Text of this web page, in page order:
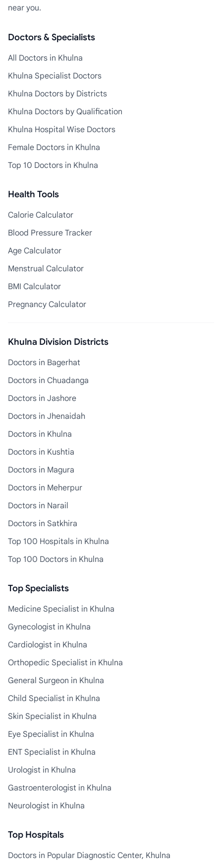
near you.
Doctors & Specialists
All Doctors in Khulna
Khulna Specialist Doctors
Khulna Doctors by Districts
Khulna Doctors by Qualification
Khulna Hospital Wise Doctors
Female Doctors in Khulna
Top 10 Doctors in Khulna
Health Tools
Calorie Calculator
Blood Pressure Tracker
Age Calculator
Menstrual Calculator
BMI Calculator
Pregnancy Calculator
Khulna Division Districts
Doctors in Bagerhat
Doctors in Chuadanga
Doctors in Jashore
Doctors in Jhenaidah
Doctors in Khulna
Doctors in Kushtia
Doctors in Magura
Doctors in Meherpur
Doctors in Narail
Doctors in Satkhira
Top 100 Hospitals in Khulna
Top 100 Doctors in Khulna
Top Specialists
Medicine Specialist in Khulna
Gynecologist in Khulna
Cardiologist in Khulna
Orthopedic Specialist in Khulna
General Surgeon in Khulna
Child Specialist in Khulna
Skin Specialist in Khulna
Eye Specialist in Khulna
ENT Specialist in Khulna
Urologist in Khulna
Gastroenterologist in Khulna
Neurologist in Khulna
Top Hospitals
Doctors in Popular Diagnostic Center, Khulna